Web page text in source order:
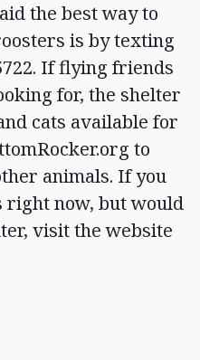
the best way to
is by texting
If flying friends
for, the shelter
cats available for
to
animals. If you
right now, but would
visit the website